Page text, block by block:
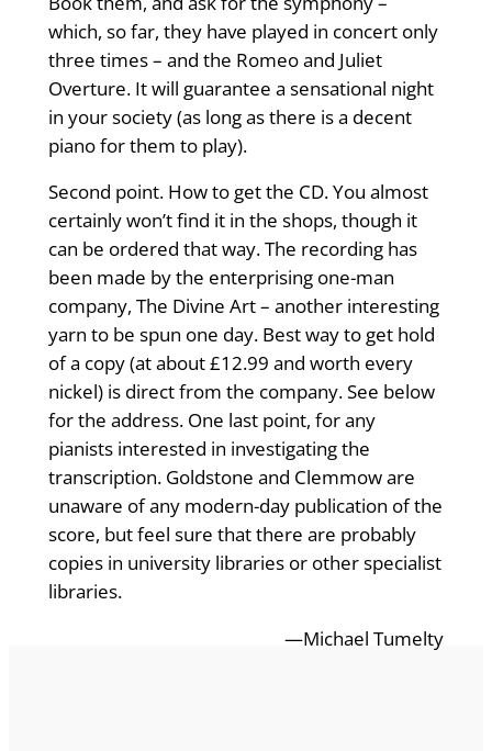
which, so far, they have played in concert only
three times – and the Romeo and Juliet
Overture. It will guarantee a sensational night
in your society (as long as there is a decent
piano for them to play).
Second point. How to get the CD. You almost
certainly won’t find it in the shops, though it
can be ordered that way. The recording has
been made by the enterprising one-man
company, The Divine Art – another interesting
yarn to be spun one day. Best way to get hold
of a copy (at about £12.99 and worth every
nickel) is direct from the company. See below
for the address. One last point, for any
pianists interested in investigating the
transcription. Goldstone and Clemmow are
unaware of any modern-day publication of the
score, but feel sure that there are probably
copies in university libraries or other specialist
libraries.
—Michael Tumelty